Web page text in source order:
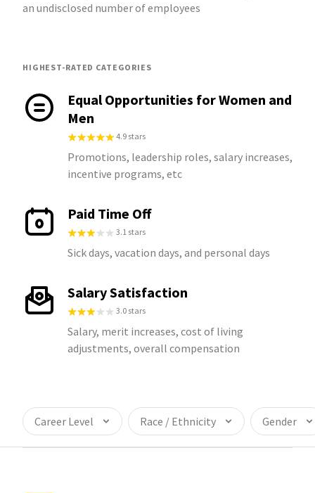
an undisclosed number of employees
HIGHEST-RATED CATEGORIES
Equal Opportunities for Women and
Men
4.9 stars
Promotions, leadership roles, salary increases,
incentive programs, etc
Paid Time Off
3.1 stars
Sick days, vacation days, and personal days
Salary Satisfaction
3.0 stars
Salary, merit increases, cost of living
adjustments, overall compensation
Career Level Race / Ethnicity Gender